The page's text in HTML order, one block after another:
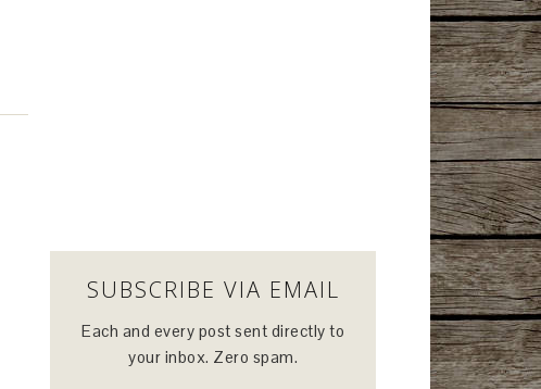
SUBSCRIBE VIA EMAIL
Each and every post sent directly to
your inbox. Zero spam.